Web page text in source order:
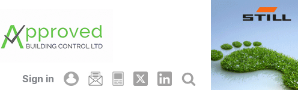
Sign in